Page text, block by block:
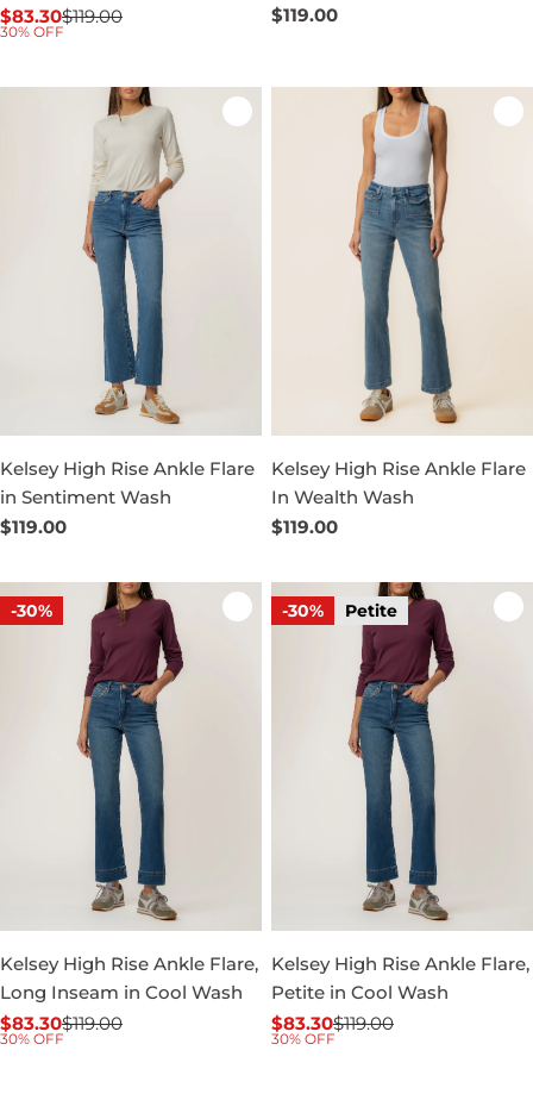
Sale
$83.30
Regular$119.00
30% OFF
Regular
$119.00
Kelsey High Rise Ankle Flare
in Sentiment Wash
Regular
$119.00
Kelsey High Rise Ankle Flare
In Wealth Wash
Regular
$119.00
-30%
Kelsey High Rise Ankle Flare,
Long Inseam in Cool Wash
Sale
$83.30
Regular$119.00
30% OFF
-30% Petite
Kelsey High Rise Ankle Flare,
Petite in Cool Wash
Sale
$83.30
Regular$119.00
30% OFF